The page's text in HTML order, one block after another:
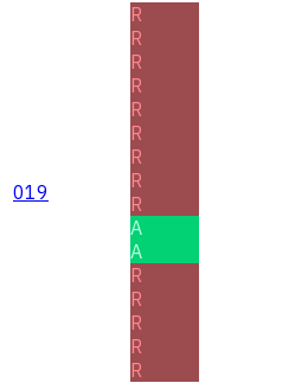
019
R
R
R
R
R
R
R
R
R
A
A
R
R
R
R
R